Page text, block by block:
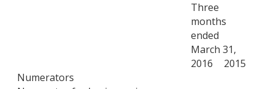
Three
months
ended
March 31,
2016
2015
Numerators